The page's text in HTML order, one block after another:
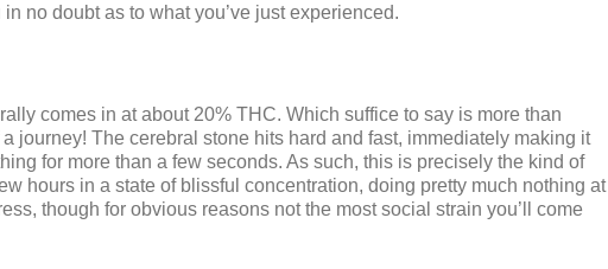
no doubt as to what you’ve just experienced.
comes in at about 20% THC. Which suffice to say is more than
journey! The cerebral stone hits hard and fast, immediately making it
for more than a few seconds. As such, this is precisely the kind of
hours in a state of blissful concentration, doing pretty much nothing at
though for obvious reasons not the most social strain you’ll come